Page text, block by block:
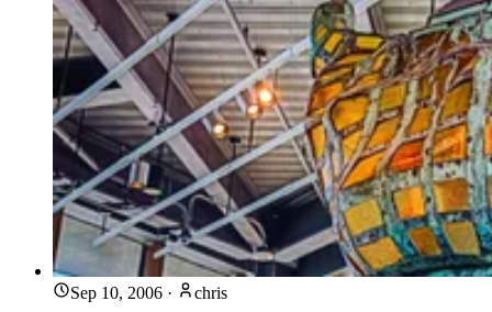
Sep 10, 2006 · chris